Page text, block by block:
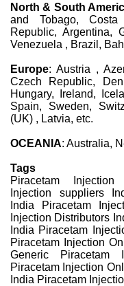
North & South
and Tobago,
Republic, Argentina,
Venezuela , Brazil,
Europe: Austria ,
Czech Republic,
Hungary, Ireland,
Spain, Sweden,
(UK) , Latvia, etc.
OCEANIA: Australia,
Tags
Piracetam
Injection suppliers
India Piracetam
Injection Distributors
India Piracetam
Piracetam Injection
Generic Piracetam
Piracetam Injection
India Piracetam